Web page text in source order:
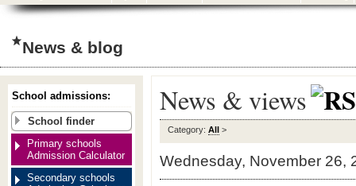
News & blog
News & views
Category: All >
Wednesday, November 26,
School admissions:
School finder
Primary schools
Admission Calculator
Secondary schools